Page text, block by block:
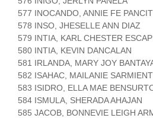
577 INOCANDO, ANNIE FE
578 INSO, JHESELLE ANN DIAZ
579 INTIA, KARL CHESTER
580 INTIA, KEVIN DANCALAN
581 IRLANDA, MARY JOY
582 ISAHAC, MAILANIE
583 ISIDRO, ELLA MAE
584 ISMULA, SHERADA AHAJAN
585 JACOB, BONNEVIE LEIGH